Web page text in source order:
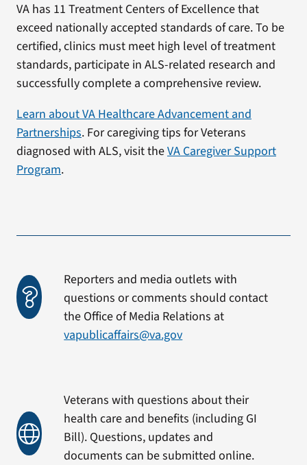
VA has 11 Treatment Centers of Excellence that
exceed nationally accepted standards of care. To be
certified, clinics must meet high level of treatment
standards, participate in ALS-related research and
successfully complete a comprehensive review.
Learn about VA Healthcare Advancement and
Partnerships. For caregiving tips for Veterans
diagnosed with ALS, visit theVA Caregiver Support
Program.
Reporters and media outlets with
questions or comments should contact
the Office of Media Relations at
vapublicaffairs@va.gov
Veterans with questions about their
health care and benefits (including GI
Bill). Questions, updates and
documents can be submitted online.